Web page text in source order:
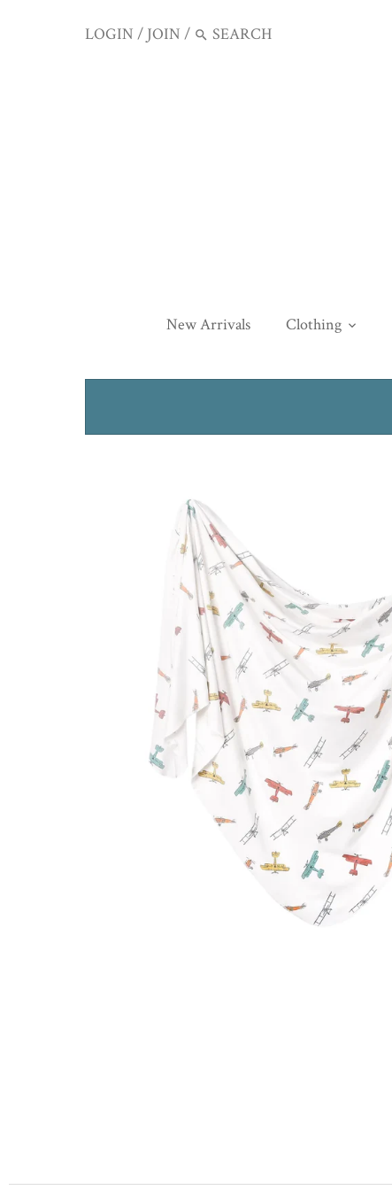
LOGIN / JOIN /
New Arrivals Clothing